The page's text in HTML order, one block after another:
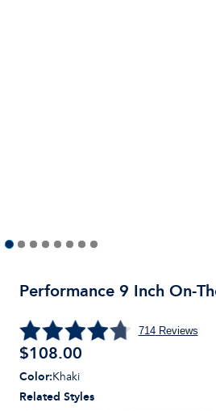
Performance 9 Inch On-
714Reviews
$108.00
Related Styles
Color:Khaki